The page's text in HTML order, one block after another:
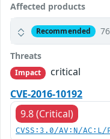
Affected products
Recommended
Threats
Impact
critical
CVE-2016-10192
9.8 (Critical)
CVSS:3.0/AV:N/